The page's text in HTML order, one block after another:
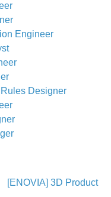
Engineer
Designer
[ENOVIA] 3D Product